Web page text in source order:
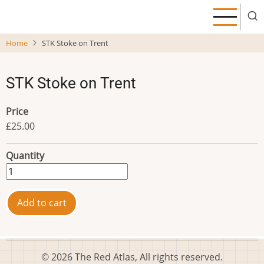
main
Home STK Stoke on Trent
STK Stoke on Trent
Price
£25.00
Quantity
© 2026 The Red Atlas, All rights reserved.